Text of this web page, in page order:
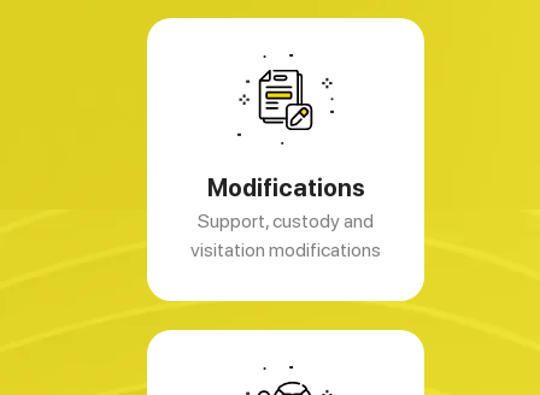
Modifications
Support, custody and
visitation modifications